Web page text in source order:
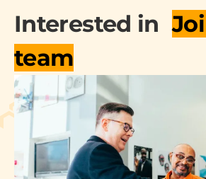
Interested in
team